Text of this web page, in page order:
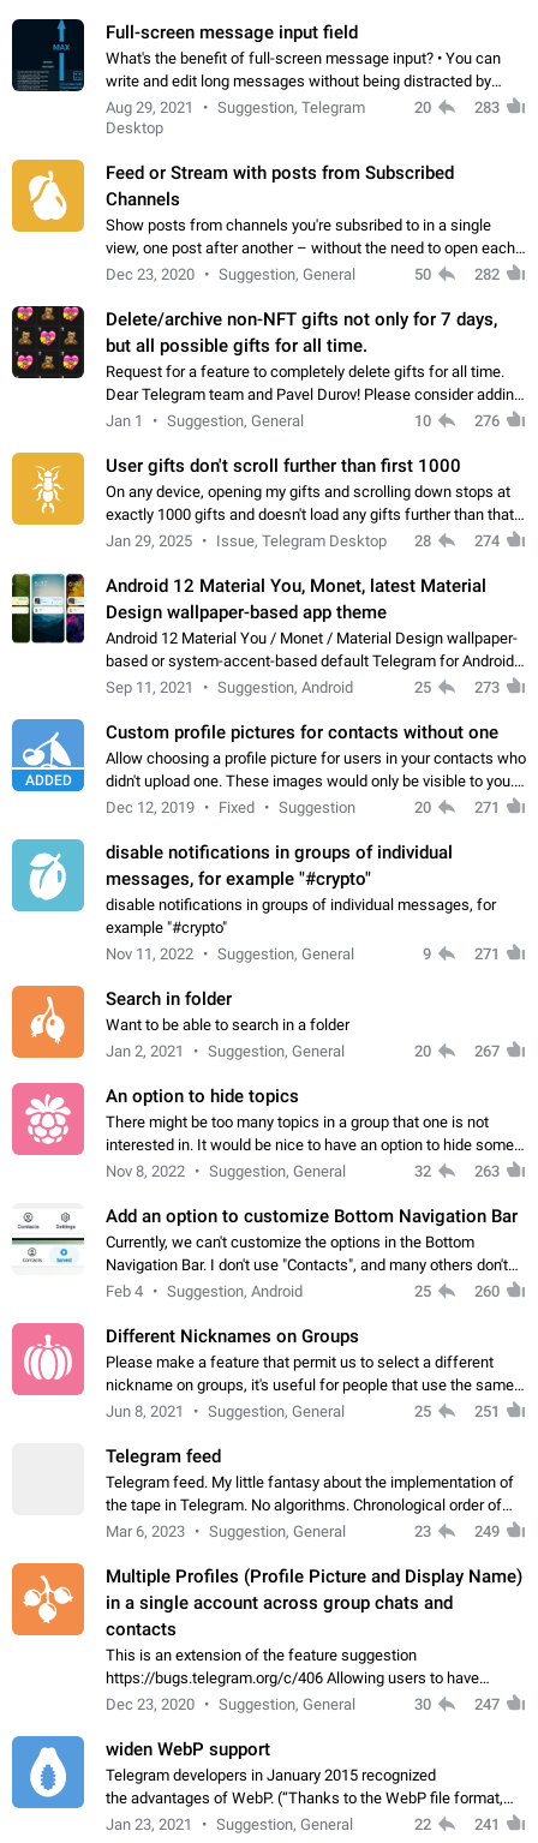
Full-screen message input field
What's the benefit of full-screen message input? • You can
write and edit long messages without being distracted by
searching for the desired piece of text using the slider • You
will not have to use…
Aug 29, 2021
Suggestion, Telegram
Desktop
20 283
Feed or Stream with posts from Subscribed
Channels
Show posts from channels you're subsribed to in a single
view, one post after another – without the need to open each
channel seprately to see what's new. Like Twitter and other
Dec 23, 2020 Suggestion, General 50 282
Delete/archive non-NFT gifts not only for 7 days,
but all possible gifts for all time.
Request for a feature to completely delete gifts for all time.
Dear Telegram team and Pavel Durov! Please consider adding
a feature to completely delete received gifts. At the moment,
Jan 1 Suggestion, General 10 276
User gifts don't scroll further than first 1000
On any device, opening my gifts and scrolling down stops at
exactly 1000 gifts and doesn't load any gifts further than that
Steps to reproduce 1. Open my profile 2. Tap on Gifts 3. Scroll
Jan 29, 2025 Issue, Telegram Desktop 28 274
Android 12 Material You, Monet, latest Material
Design wallpaper-based app theme
Android 12 Material You / Monet / Material Design wallpaper-
based or system-accent-based default Telegram for Android
app theme, compatible with Material You system theme.
Sep 11, 2021 Suggestion, Android 25 273
ADDED
Custom profile pictures for contacts without one
Allow choosing a profile picture for users in your contacts who
didn't upload one. These images would only be visible to you.
Use cases - Improve the visual appeal of your chat list. - Find
Dec 12, 2019 Fixed Suggestion 20 271
disable notifications in groups of individual
messages, for example "#crypto"
disable notifications in groups of individual messages, for
example "#crypto"
Nov 11, 2022
Suggestion, General 9 271
Search in folder
Want to be able to search in a folder
Jan 2, 2021
Suggestion, General 20 267
An option to hide topics
There might be too many topics in a group that one is not
interested in. It would be nice to have an option to hide some
topics.
Nov 8, 2022 Suggestion, General 32 263
Add an option to customize Bottom Navigation Bar
Currently, we can't customize the options in the Bottom
Navigation Bar. I don't use "Contacts", and many others don't
either. Please add an option to fully customize the Bottom
Feb 4 Suggestion, Android 25 260
Different Nicknames on Groups
Please make a feature that permit us to select a different
nickname on groups, it's useful for people that use the same
account in multiple groups including work (when we identify
Jun 8, 2021 Suggestion, General 25 251
Telegram feed
Telegram feed. My little fantasy about the implementation of
the tape in Telegram. No algorithms. Chronological order of
posts. You choose which channels will be shown in your feed.
Mar 6, 2023 Suggestion, General 23 249
Multiple Profiles (Profile Picture and Display Name)
in a single account across group chats and
contacts
This is an extension of the feature suggestion
https://bugs.telegram.org/c/406 Allowing users to have
granular control of how they present themselves to different
Dec 23, 2020 Suggestion, General 30 247
widen WebP support
Telegram developers in January 2015 recognized
the advantages of WebP. (“Thanks to the WebP file format,
Stickers on Telegram are displayed 5x faster compared to
Jan 23, 2021 Suggestion, General 22 241